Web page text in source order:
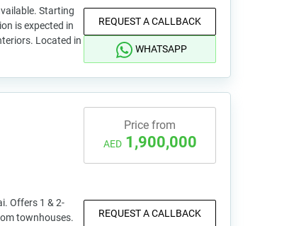
Starting
is expected in
Located in
REQUEST A CALLBACK
WHATSAPP
Offers 1 & 2-
townhouses.
Price from
AED 1,900,000
REQUEST A CALLBACK